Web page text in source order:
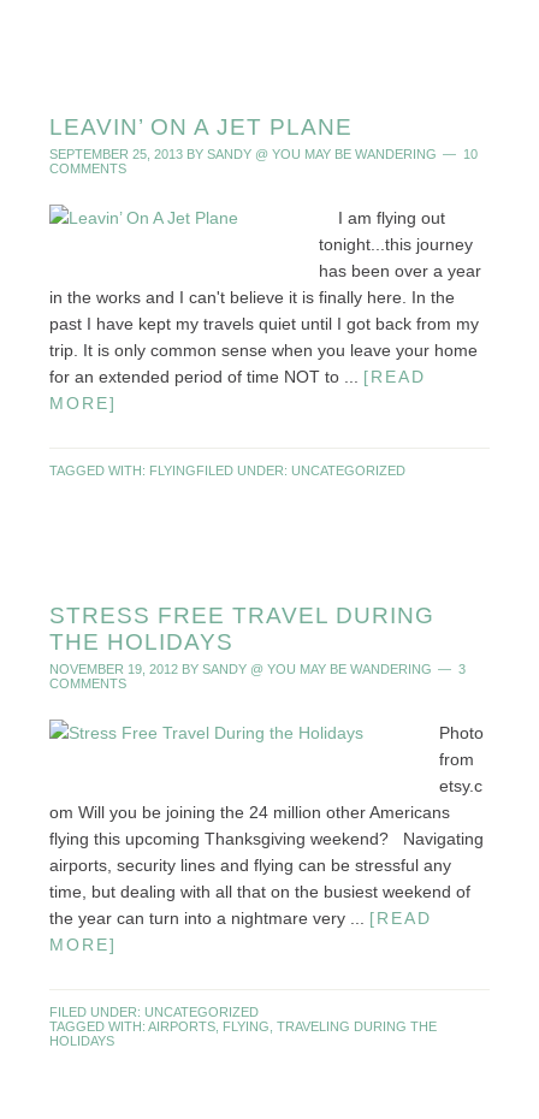
LEAVIN’ ON A JET PLANE
SEPTEMBER 25, 2013BY SANDY @ YOU MAY BE WANDERING
10
COMMENTS
I am flying out
tonight...this journey
has been over a year
in the works and I can't believe it is finally here. In the
past I have kept my travels quiet until I got back from my
trip. It is only common sense when you leave your home
for an extended period of time NOT to ... [READ
MORE]
FILED UNDER: UNCATEGORIZED
TAGGED WITH: FLYING
STRESS FREE TRAVEL DURING
THE HOLIDAYS
NOVEMBER 19, 2012BY SANDY @ YOU MAY BE WANDERING
3
COMMENTS
Photo
from
etsy.c
om Will you be joining the 24 million other Americans
flying this upcoming Thanksgiving weekend? Navigating
airports, security lines and flying can be stressful any
time, but dealing with all that on the busiest weekend of
the year can turn into a nightmare very ... [READ
MORE]
FILED UNDER: UNCATEGORIZED
TAGGED WITH: AIRPORTS, FLYING TRAVELING DURING THE
HOLIDAYS